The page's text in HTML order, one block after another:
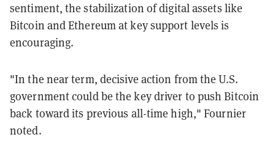
sentiment, the stabilization of digital assets like
Bitcoin and Ethereum at key support levels is
encouraging.
"In the near term, decisive action from the U.S.
government could be the key driver to push Bitcoin
back toward its previous all-time high," Fournier
noted.